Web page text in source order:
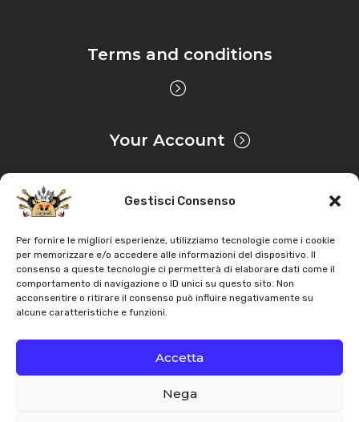
Gestisci Consenso
Per fornire le migliori esperienze, utilizziamo tecnologie come i cookie
per memorizzare e/o accedere alle informazioni del dispositivo. Il
consenso a queste tecnologie ci permetterà di elaborare dati come il
comportamento di navigazione o ID unici su questo sito. Non
acconsentire o ritirare il consenso può influire negativamente su
alcune caratteristiche e funzioni.
Accetta
Nega
Terms and conditions
Your Account
Privacy & Cookie
CopyrightAZ Agri. All rights reserved |Assistance |
Contacts
Powered by